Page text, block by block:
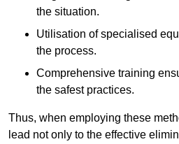
the situation.
Utilisation of specialised
the process.
Comprehensive training
the safest practices.
Thus, when employing these
lead not only to the effective